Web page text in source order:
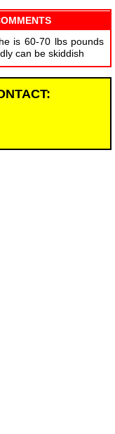
is 60-70 lbs pounds
can be skiddish